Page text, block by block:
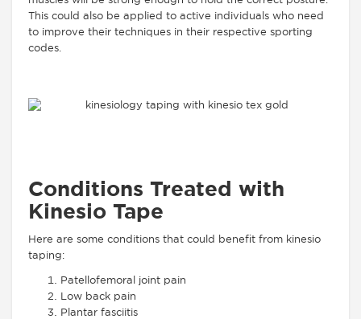
This could also be applied to active individuals who need
to improve their techniques in their respective sporting
codes.
Conditions Treated with
Kinesio Tape
Here are some conditions that could benefit from kinesio
taping:
Patellofemoral joint pain
Low back pain
Plantar fasciitis